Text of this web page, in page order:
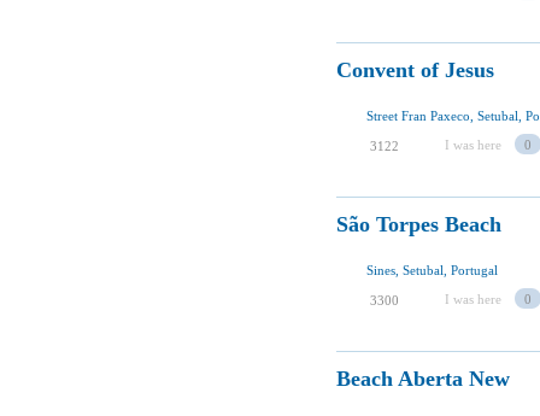
Convent of Jesus
Street Fran Paxeco, Setubal,
3122 I was here 0
São Torpes Beach
Sines, Setubal, Portugal
3300 I was here 0
Beach Aberta New